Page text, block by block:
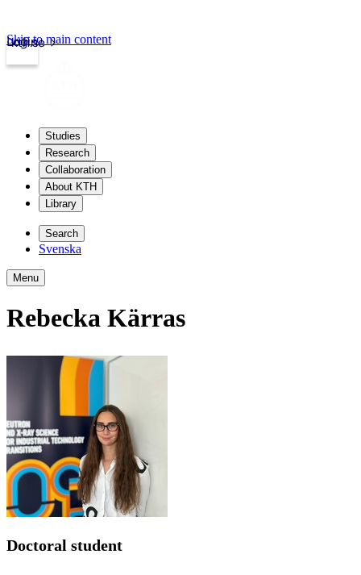
kth.se
Login
Skip to main content
Studies
Research
Collaboration
About KTH
Library
Search
Svenska
Menu
Rebecka Kärras
Doctoral student